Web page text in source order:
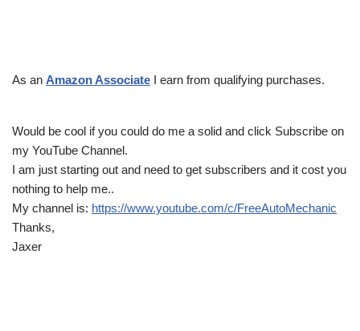
As an Amazon Associate I earn from qualifying purchases.
Would be cool if you could do me a solid and click Subscribe on
my YouTube Channel.
I am just starting out and need to get subscribers and it cost you
nothing to help me..
My channel is: https://www.youtube.com/c/FreeAutoMechanic
Thanks,
Jaxer